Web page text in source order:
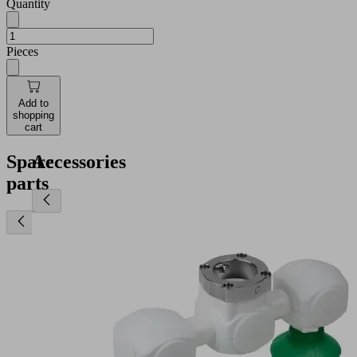
Quantity
Pieces
Add to
shopping
cart
Spare
parts
Accessories